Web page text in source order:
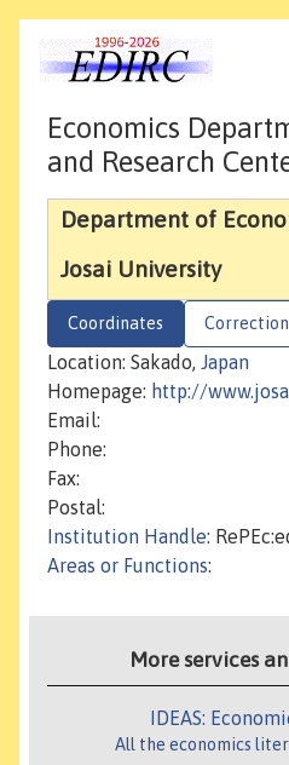
Economics
and Research
Department of
Josai University
Coordinates
Location: Sakado, Japan
Homepage: http://
Email:
Phone:
Fax:
Postal:
Institution Handle:
Areas or Functions:
More services
IDEAS:
All the economics